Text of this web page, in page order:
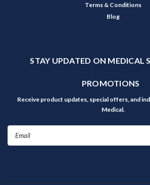
Terms & Conditions
Blog
STAY UPDATED ON MEDICAL
PROMOTIONS
Receive product updates, special offers, and
Medical.